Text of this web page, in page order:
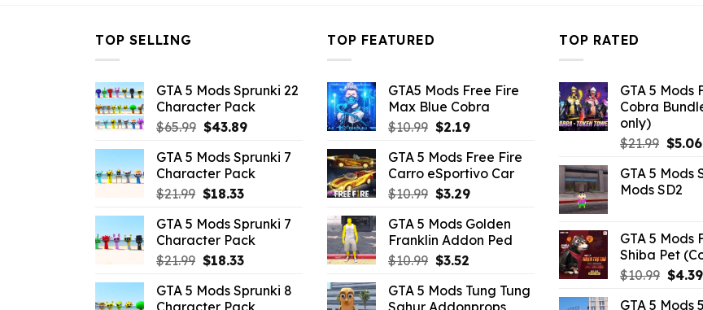
TOP SELLING
GTA 5 Mods Sprunki 22
Character Pack
$65.99 Original
was:
$65.99.
$43.89Current
is:
$43.89.
GTA 5 Mods Sprunki 7
Character Pack
$21.99 Original
was:
$21.99.
$18.33Current
is:
$18.33.
GTA 5 Mods Sprunki 7
Character Pack
$21.99 Original
was:
$18.33Current
is:
GTA 5 Mods Sprunki 8
TOP FEATURED
GTA5 Mods Free Fire
Max Blue Cobra
$10.99 Original
was:
$10.99.
$2.19Current
is:
$2.19.
GTA 5 Mods Free Fire
Carro eSportivo Car
$10.99 Original
was:
$10.99.
$3.29Current
is:
$3.29.
GTA 5 Mods Golden
Franklin Addon Ped
$10.99 Original
was:
$3.52Current
is:
GTA 5 Mods Tung Tung
TOP RATED
GTA 5 Mods
Cobra
only)
$21.99
was:
$21.99.
$5.06
GTA 5 Mods
Mods SD2
GTA 5 Mods
Shiba Pet
$10.99 $4.39
GTA 5 Mods